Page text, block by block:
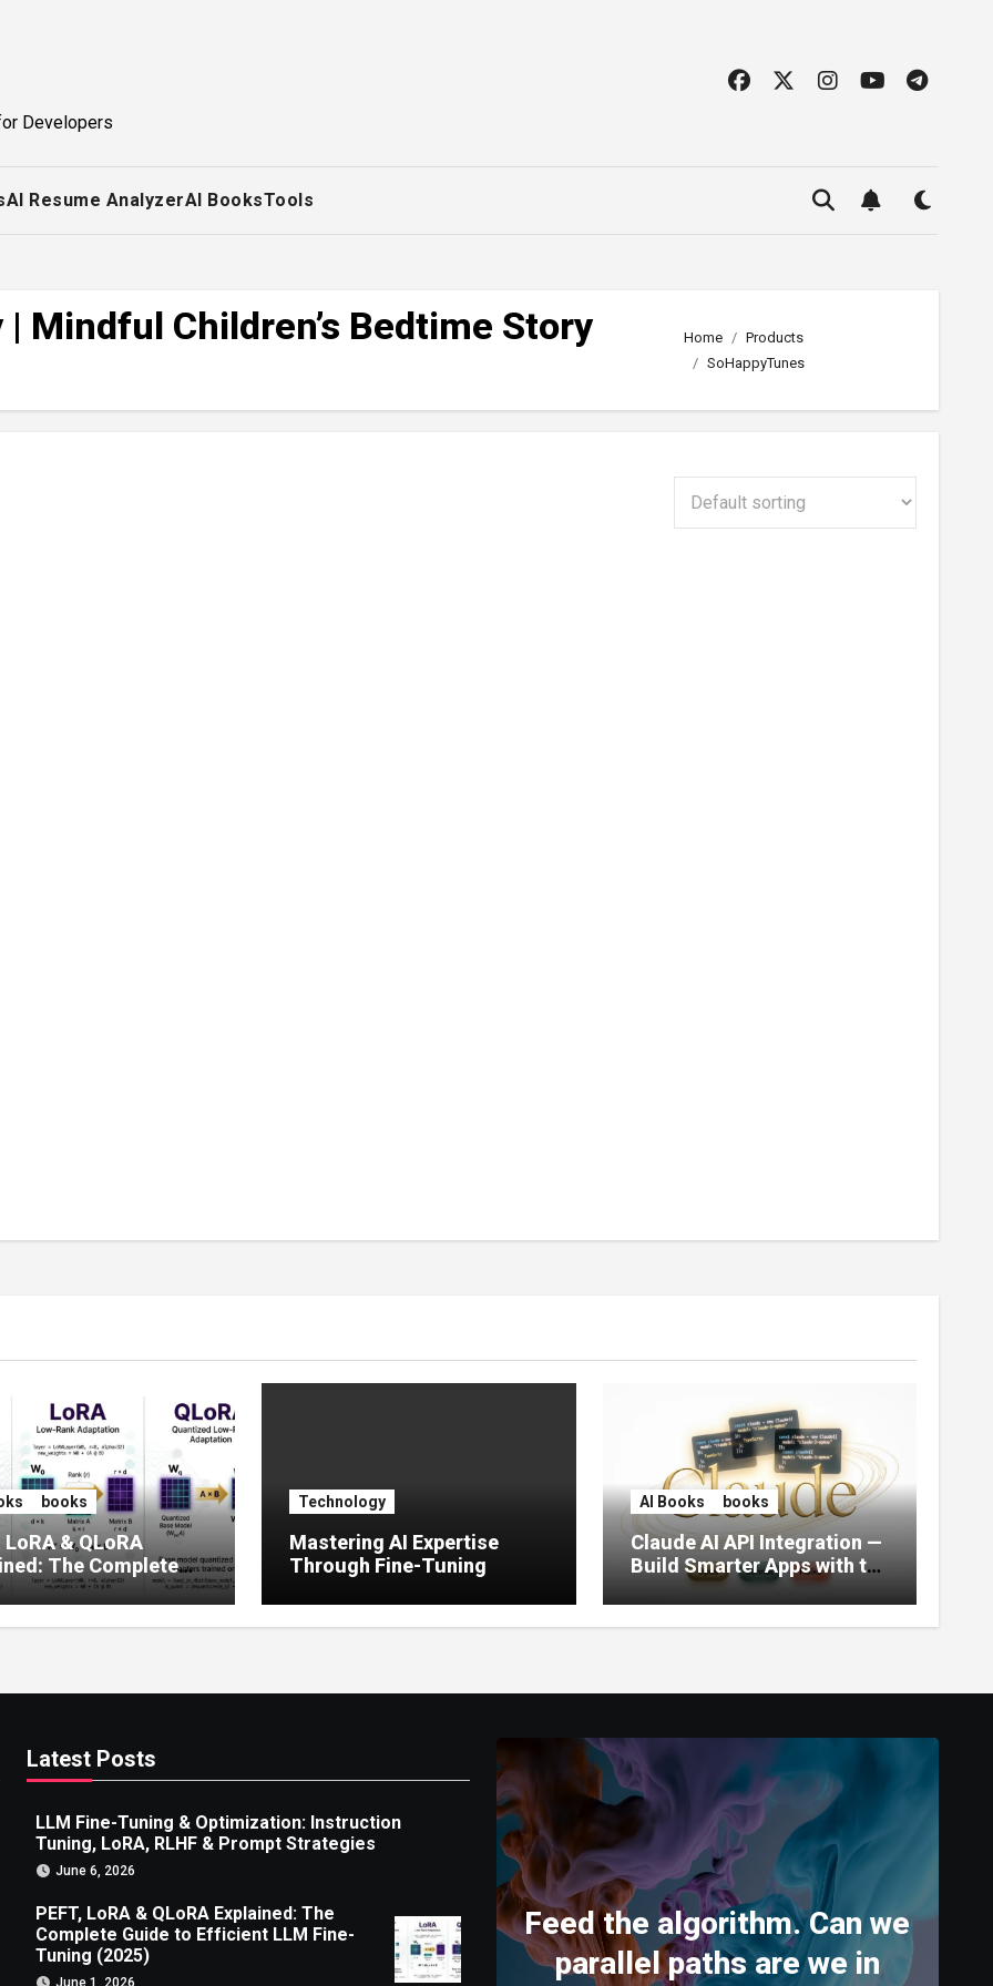
Developers
AI Resume AnalyzerAI BooksTools
| Mindful Children’s Bedtime Story
Home
Products
SoHappyTunes
books
LoRA & QLoRA
The Complete
to Efficient LLM Fine-
(2025)
Technology
Mastering AI Expertise
Through Fine-Tuning
AI Books books
Claude AI API Integration —
Build Smarter Apps with the
World’s Most Capable AI
(2026)
Latest Posts
LLM Fine-Tuning & Optimization: Instruction
Tuning, LoRA, RLHF & Prompt Strategies
June 6, 2026
PEFT, LoRA & QLoRA Explained: The
Complete Guide to Efficient LLM Fine-
Tuning (2025)
June 1, 2026
Feed the algorithm. Can we
parallel paths are we in